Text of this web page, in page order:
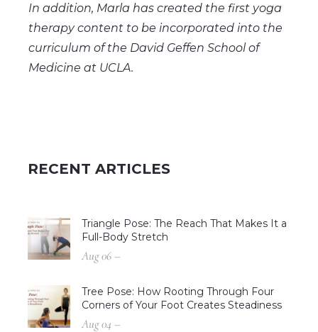
In addition, Marla has created the first yoga
therapy content to be incorporated into the
curriculum of the David Geffen School of
Medicine at UCLA.
RECENT ARTICLES
Triangle Pose: The Reach That Makes It a
Full-Body Stretch
Aug 06 –
Tree Pose: How Rooting Through Four
Corners of Your Foot Creates Steadiness
Aug 04 –